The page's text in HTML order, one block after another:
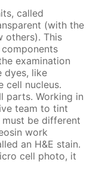
called
(with the
others). This
examination
dyes, like
cell nucleus.
parts. Working in
team to tint
be different
work
an H&E stain.
cell photo, it